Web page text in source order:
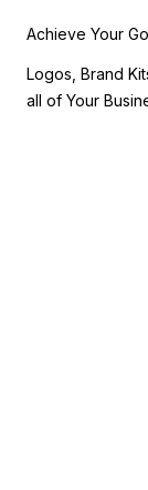
Achieve Your
Logos, Brand
all of Your